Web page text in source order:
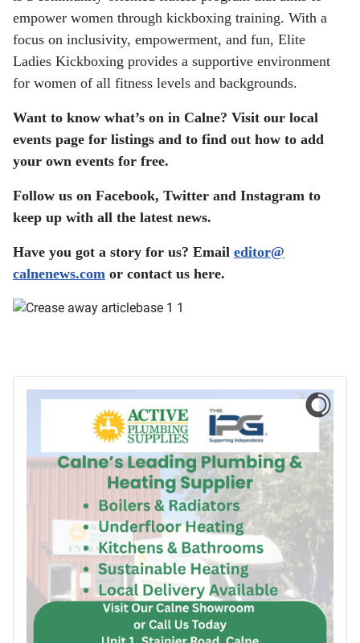
empower women through kickboxing training. With a
focus on inclusivity, empowerment, and fun, Elite
Ladies Kickboxing provides a supportive environment
for women of all fitness levels and backgrounds.
Want to know what’s on in Calne? Visit our local
events page for listings and to find out how to add
your own events for free.
Follow us on Facebook, Twitter and Instagram to
keep up with all the latest news.
Have you got a story for us? Email editor​@
calnenews.com or contact us here.